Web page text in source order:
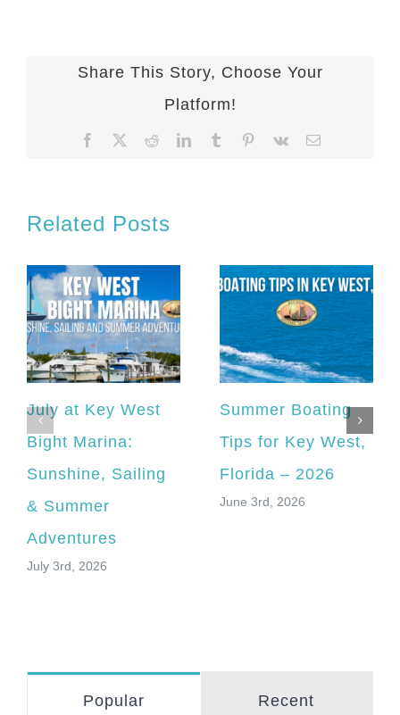
Share This Story, Choose Your
Platform!
Facebook RedditLinkedInTumblr Pinterest
Vk Email
Related Posts
July at Key West
Bight Marina:
Sunshine, Sailing
& Summer
Adventures
July 3rd, 2026
Summer Boating
Tips for Key West,
Florida – 2026
June 3rd, 2026
Popular Recent